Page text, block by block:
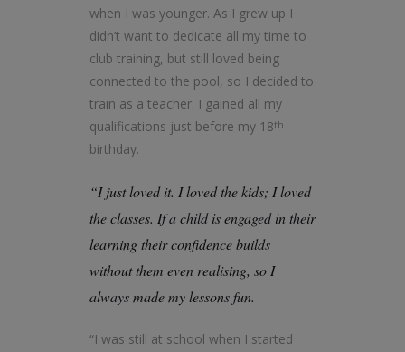
when I was younger. As I grew up I
didn’t want to dedicate all my time to
club training, but still loved being
connected to the pool, so I decided to
train as a teacher. I gained all my
qualifications just before my 18th
birthday.
“I just loved it. I loved the kids; I loved
the classes. If a child is engaged in their
learning their confidence builds
without them even realising, so I
always made my lessons fun.
“I was still at school when I started